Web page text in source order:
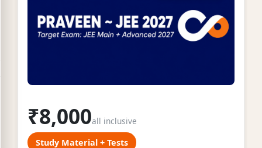
₹8,000all inclusive
Study Material + Tests